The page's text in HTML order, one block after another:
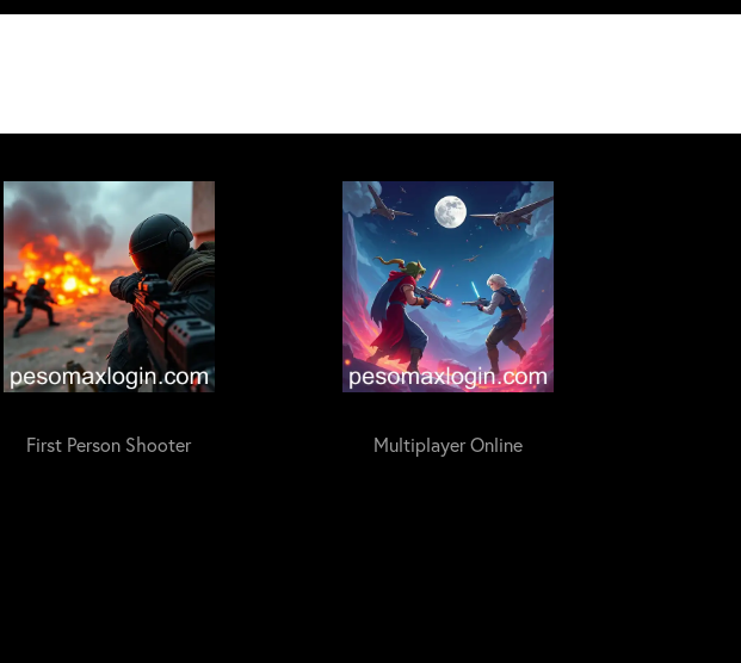
First Person Shooter Multiplayer Online